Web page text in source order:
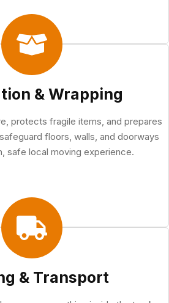
& Wrapping
protects fragile items, and prepares
floors, walls, and doorways
safe local moving experience.
& Transport